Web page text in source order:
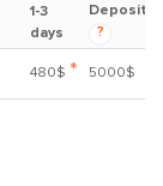
1-3
days
Deposit
?
480$ * 5000$